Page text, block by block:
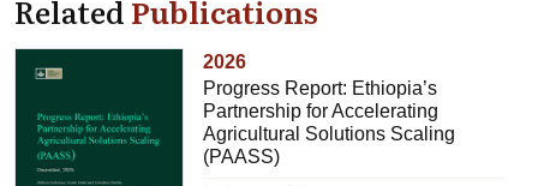
RelatedPublications
2026
Progress Report: Ethiopia’s
Partnership for Accelerating
Agricultural Solutions Scaling
(PAASS)